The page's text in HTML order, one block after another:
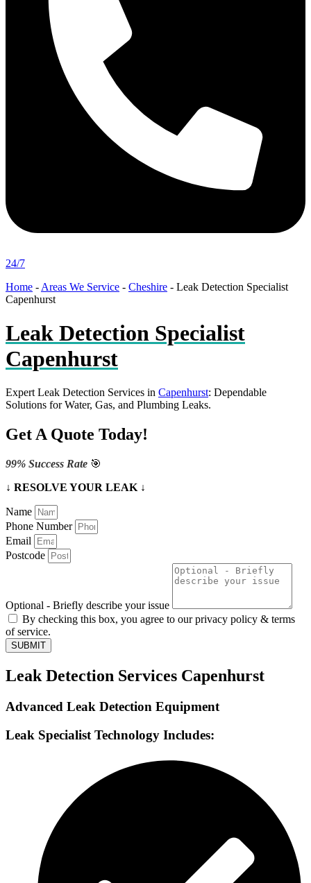
24/7
Home - Areas We Service - Cheshire - Leak Detection Specialist
Capenhurst
Leak Detection Specialist
Capenhurst
Expert Leak Detection Services in Capenhurst: Dependable
Solutions for Water, Gas, and Plumbing Leaks.
Get A Quote Today!
99% Success Rate 🎯
↓ RESOLVE YOUR LEAK ↓
Name
Phone Number
Email
Postcode
Optional - Briefly describe your issue
By checking this box, you agree to our privacy policy & terms
of service.
SUBMIT
Leak Detection Services Capenhurst
Advanced Leak Detection Equipment
Leak Specialist Technology Includes: